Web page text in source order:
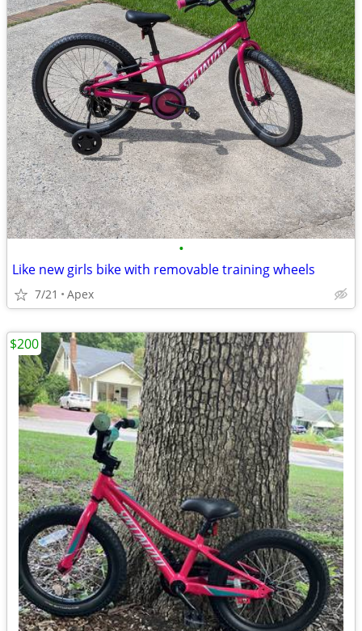
•
Like new girls bike with removable training wheels
7/21 Apex
$200